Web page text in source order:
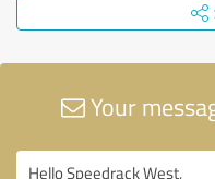
Your